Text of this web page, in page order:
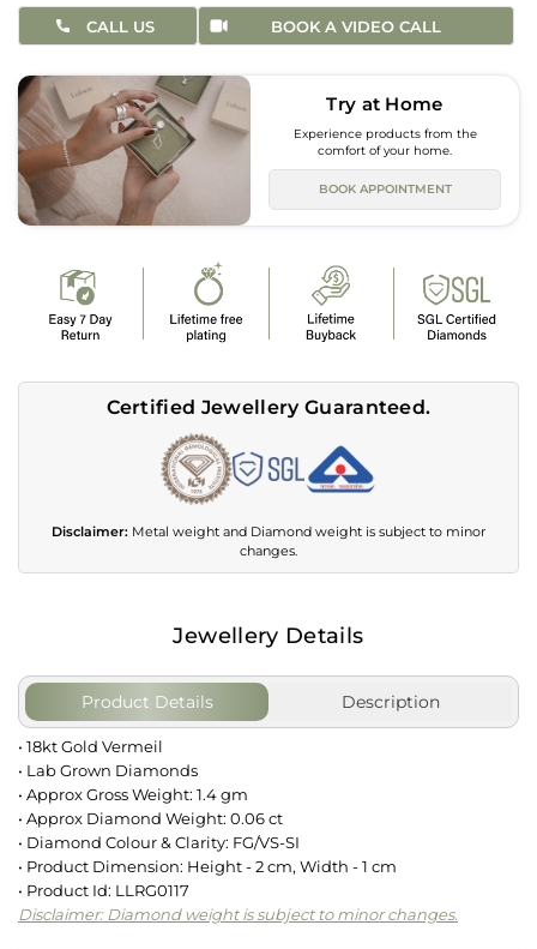
CALL US BOOK A VIDEO CALL
Try at Home
Experience products from the
comfort of your home.
BOOK APPOINTMENT
Certified Jewellery Guaranteed.
Disclaimer: Metal weight and Diamond weight is subject to minor
changes.
Jewellery Details
Product Details Description
• 18kt Gold Vermeil
• Lab Grown Diamonds
• Approx Gross Weight: 1.4 gm
• Approx Diamond Weight: 0.06 ct
• Diamond Colour & Clarity: FG/VS-SI
• Product Dimension: Height - 2 cm, Width - 1 cm
• Product Id: LLRG0117
Disclaimer: Diamond weight is subject to minor changes.